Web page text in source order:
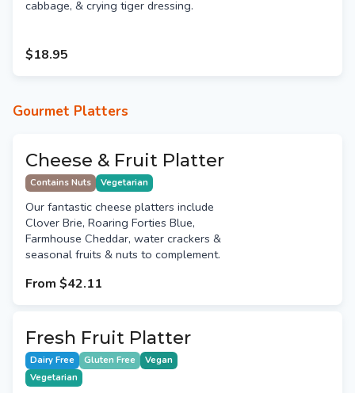
cabbage, & crying tiger dressing.
$18.95
Gourmet Platters
Cheese & Fruit Platter
Contains Nuts Vegetarian
Our fantastic cheese platters include
Clover Brie, Roaring Forties Blue,
Farmhouse Cheddar, water crackers &
seasonal fruits & nuts to complement.
From $42.11
Fresh Fruit Platter
Dairy Free Gluten Free
Vegan
Vegetarian